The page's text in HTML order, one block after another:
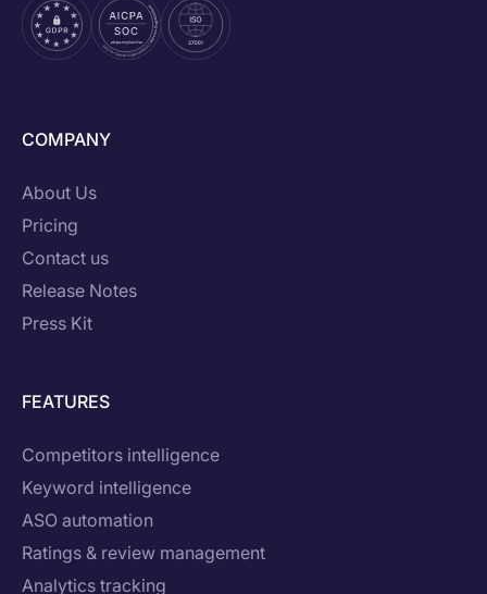
COMPANY
About Us
Pricing
Contact us
Release Notes
Press Kit
FEATURES
Competitors intelligence
Keyword intelligence
ASO automation
Ratings & review management
Analytics tracking